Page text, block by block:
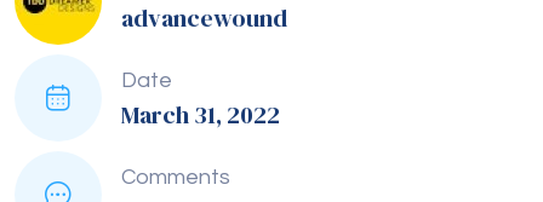
advancewound
Date
March 31, 2022
Comments